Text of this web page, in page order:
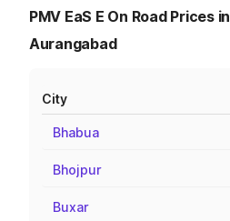
PMV EaS E On Road Prices
Aurangabad
City
Bhabua
Bhojpur
Buxar